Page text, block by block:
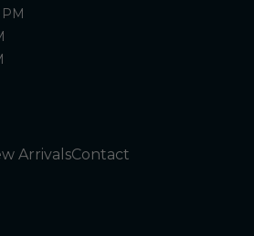
ArrivalsContact